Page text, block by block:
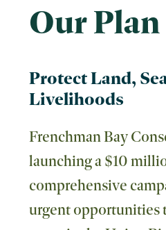
Our Plan
Protect Land,
Livelihoods
Frenchman Bay
launching a $10
comprehensive
urgent opportunities